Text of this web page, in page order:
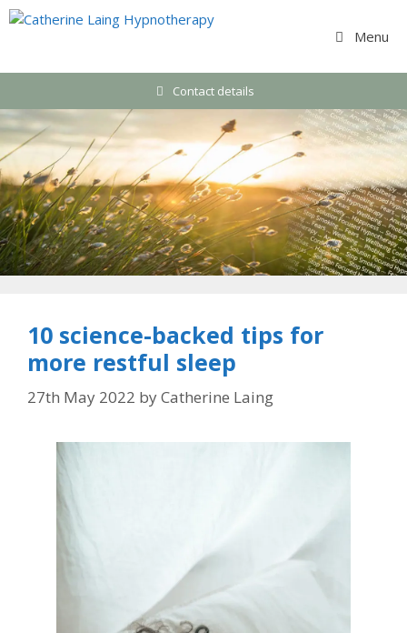
Skip
Menu
Contact details
10 science-backed tips for
more restful sleep
27th May 2022 byCatherine Laing